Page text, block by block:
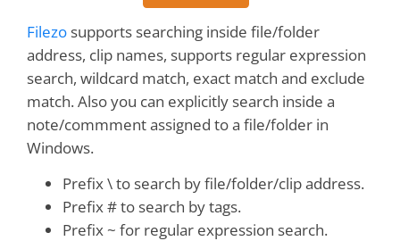
Filezo supports searching inside file/folder
address, clip names, supports regular expression
search, wildcard match, exact match and exclude
match. Also you can explicitly search inside a
note/commment assigned to a file/folder in
Windows.
Prefix \ to search by file/folder/clip address.
Prefix # to search by tags.
Prefix ~ for regular expression search.